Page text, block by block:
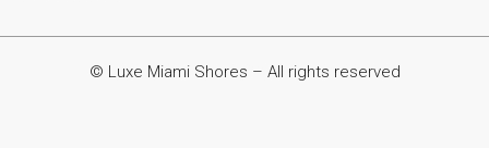
© Luxe Miami Shores – All rights reserved